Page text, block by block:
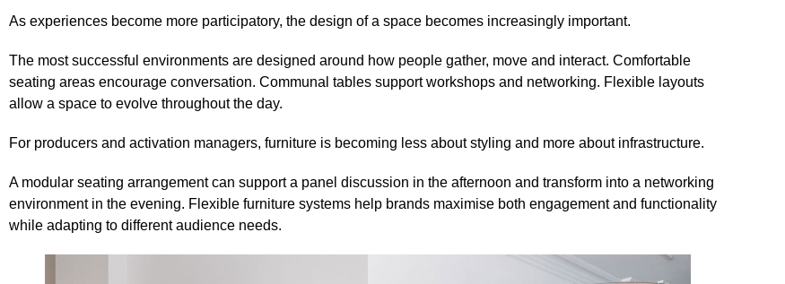
As experiences become more participatory, the design of a space becomes increasingly important.
The most successful environments are designed around how people gather, move and interact. Comfortable
seating areas encourage conversation. Communal tables support workshops and networking. Flexible layouts
allow a space to evolve throughout the day.
For producers and activation managers, furniture is becoming less about styling and more about infrastructure.
A modular seating arrangement can support a panel discussion in the afternoon and transform into a networking
environment in the evening. Flexible furniture systems help brands maximise both engagement and functionality
while adapting to different audience needs.